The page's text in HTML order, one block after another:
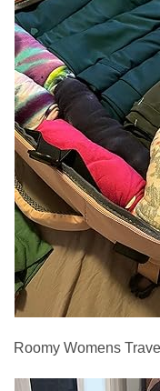
Roomy Womens